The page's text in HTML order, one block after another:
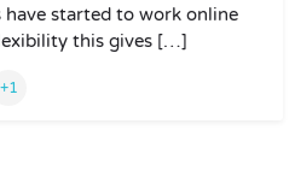
started to work online
this gives […]
+1